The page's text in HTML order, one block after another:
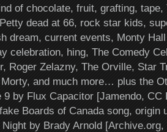
of chocolate, fruit, grafting, tape,
dead at 66, rock star kids,
dream, current events, Monty
celebration, hing, The Comedy
Roger Zelazny, The Orville, Star
and much more… plus the
by Flux Capacitor [Jamendo, CC
Boards of Canada song, origin
by Brady Arnold [Archive.org,